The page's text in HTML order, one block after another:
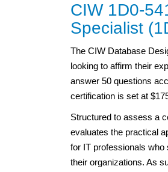
CIW 1D0-
Specialist
The CIW Database
looking to affirm their
answer 50 questions
certification is set at
Structured to assess a
evaluates the practical
for IT professionals who
their organizations. As